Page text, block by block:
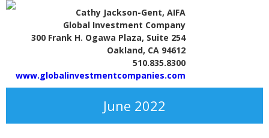
Cathy Jackson-Gent, AIFA
Global Investment Company
300 Frank H. Ogawa Plaza, Suite 254
Oakland, CA 94612
510.835.8300
www.globalinvestmentcompanies.com
June 2022